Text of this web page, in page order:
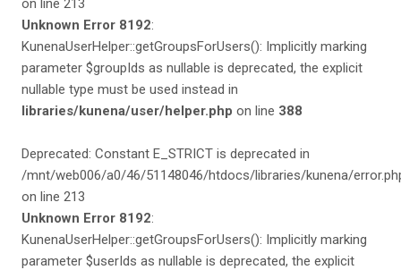
on line 213
Unknown Error 8192:
KunenaUserHelper::getGroupsForUsers(): Implicitly marking
parameter $groupIds as nullable is deprecated, the explicit
nullable type must be used instead in
libraries/kunena/user/helper.php on line 388
Deprecated: Constant E_STRICT is deprecated in
/mnt/web006/a0/46/51148046/htdocs/libraries/kunena/
on line 213
Unknown Error 8192:
KunenaUserHelper::getGroupsForUsers(): Implicitly marking
parameter $userIds as nullable is deprecated, the explicit